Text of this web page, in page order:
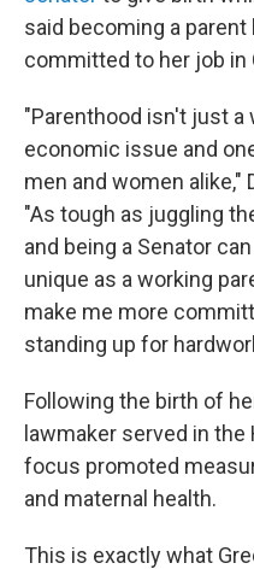
said becoming a
committed to her job in
"Parenthood isn't just a
economic issue and
men and women alike,"
"As tough as juggling
and being a Senator
unique as a working
make me more
standing up for
Following the birth of
lawmaker served in
focus promoted
and maternal health.
This is exactly what